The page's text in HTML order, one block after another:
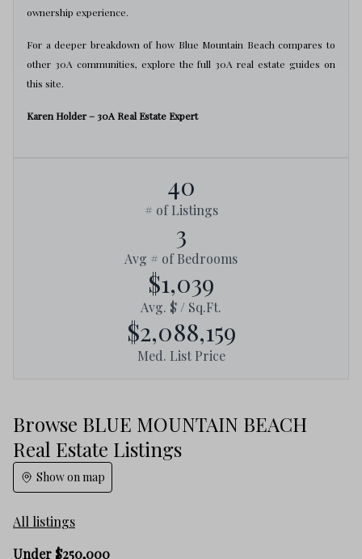
ownership experience.
For a deeper breakdown of how Blue Mountain Beach compares to
other 30A communities, explore the full 30A real estate guides on
this site.
Karen Holder – 30A Real Estate Expert
40
# of Listings
3
Avg # of Bedrooms
$1,039
Avg. $ / Sq.Ft.
$2,088,159
Med. List Price
Browse BLUE MOUNTAIN BEACH
Real Estate Listings
Show on map
All listings
Under $250,000